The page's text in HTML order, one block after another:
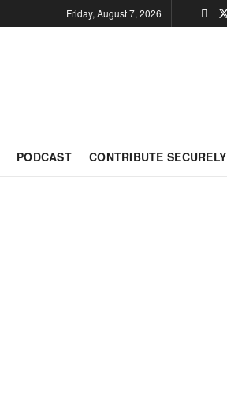
Friday, August 7, 2026
PODCAST CONTRIBUTE SECURELY